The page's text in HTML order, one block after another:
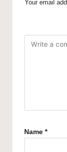
Your email
Name *